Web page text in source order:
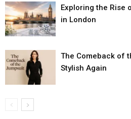
Exploring the Rise
in London
The Comeback of
Stylish Again